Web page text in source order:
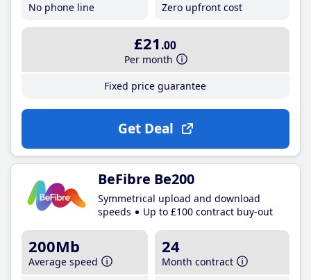
No phone line
Zero upfront cost
£21 .00
Per month
Fixed price guarantee
Get Deal
BeFibre Be200
Symmetrical upload and download
speeds
Up to £100 contract buy-out
200Mb
Average speed
24
Month contract